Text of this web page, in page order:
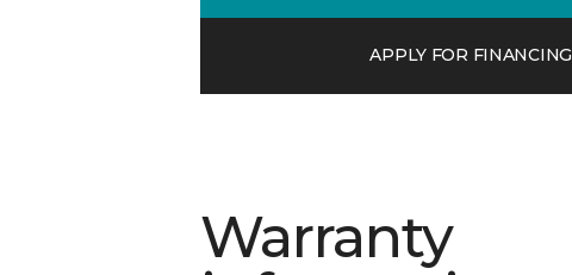
APPLY FOR FINANCING
Warranty